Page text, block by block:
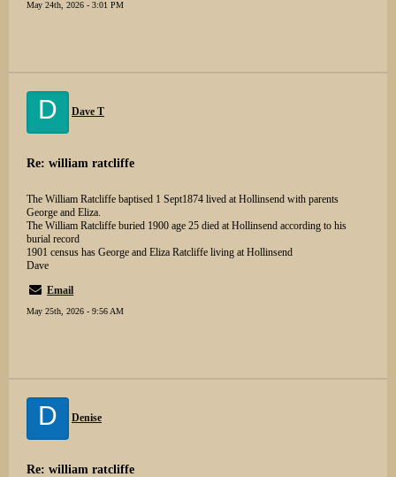
May 24th, 2026 - 3:01 PM
D Dave T
Re: william ratcliffe
The William Ratcliffe baptised 1 Sept1874 lived at Hollinsend with parents
George and Eliza.
The William Ratcliffe buried 1900 age 25 died at Hollinsend according to his
burial record
1901 census has George and Eliza Ratcliffe living at Hollinsend
Dave
Email
May 25th, 2026 - 9:56 AM
D Denise
Re: william ratcliffe